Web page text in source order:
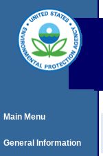
Main Menu
General Information